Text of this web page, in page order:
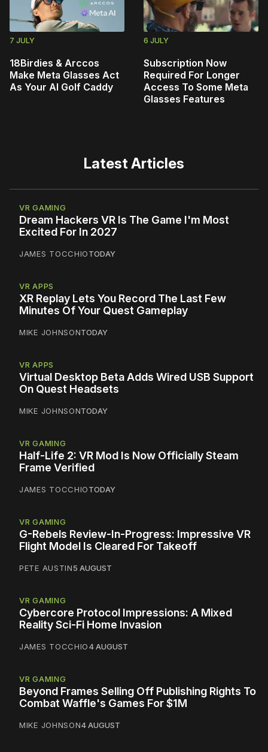
7 JULY
18Birdies & Arccos
Make Meta Glasses Act
As Your AI Golf Caddy
6 JULY
Subscription Now
Required For Longer
Access To Some Meta
Glasses Features
Latest Articles
VR GAMING
Dream Hackers VR Is The Game I'm Most
Excited For In 2027
JAMES TOCCHIOTODAY
VR APPS
XR Replay Lets You Record The Last Few
Minutes Of Your Quest Gameplay
MIKE JOHNSONTODAY
VR APPS
Virtual Desktop Beta Adds Wired USB Support
On Quest Headsets
MIKE JOHNSONTODAY
VR GAMING
Half-Life 2: VR Mod Is Now Officially Steam
Frame Verified
JAMES TOCCHIOTODAY
VR GAMING
G-Rebels Review-In-Progress: Impressive VR
Flight Model Is Cleared For Takeoff
PETE AUSTIN5 AUGUST
VR GAMING
Cybercore Protocol Impressions: A Mixed
Reality Sci-Fi Home Invasion
JAMES TOCCHIO4 AUGUST
VR GAMING
Beyond Frames Selling Off Publishing Rights To
Combat Waffle's Games For $1M
MIKE JOHNSON4 AUGUST